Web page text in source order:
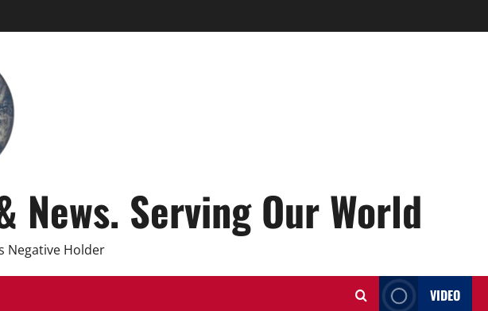
News. Serving Our World
Negative Holder
VIDEO